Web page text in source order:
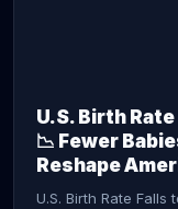
U.S. Birth
📉 Fewer
Reshape
U.S. Birth Rate